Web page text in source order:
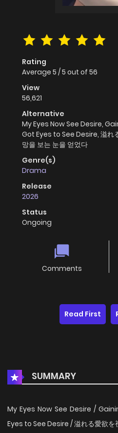
Rating
Average 5 /5 out of 56
View
56,621
Alternative
My Eyes Now See Desire,
Got Eyes to See Desire, 溢れ
망을 보는 눈을 얻었다
Genre(s)
Drama
Release
2026
Status
Ongoing
Comments
Read First
SUMMARY
My Eyes Now See Desire /
Eyes to See Desire / 溢れる愛欲を